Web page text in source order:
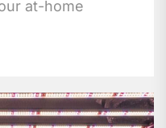
at-home